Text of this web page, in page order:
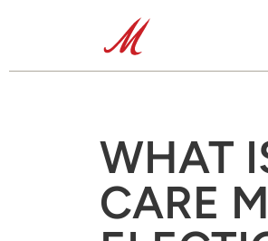
WHAT
CARE